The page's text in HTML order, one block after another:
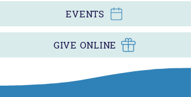
EVENTS
GIVE ONLINE